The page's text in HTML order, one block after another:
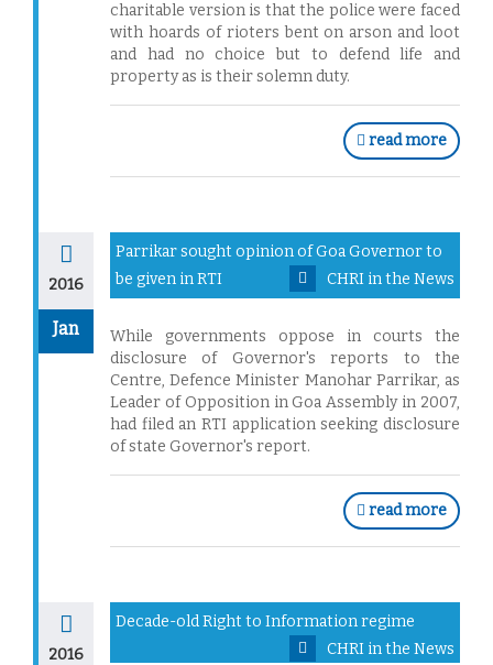
charitable version is that the police were faced
with hoards of rioters bent on arson and loot
and had no choice but to defend life and
property as is their solemn duty.
read more
2016
Jan
Parrikar sought opinion of Goa Governor to
be given in RTI
CHRI in the News
While governments oppose in courts the
disclosure of Governor's reports to the
Centre, Defence Minister Manohar Parrikar, as
Leader of Opposition in Goa Assembly in 2007,
had filed an RTI application seeking disclosure
of state Governor's report.
read more
2016
Decade-old Right to Information regime
CHRI in the News